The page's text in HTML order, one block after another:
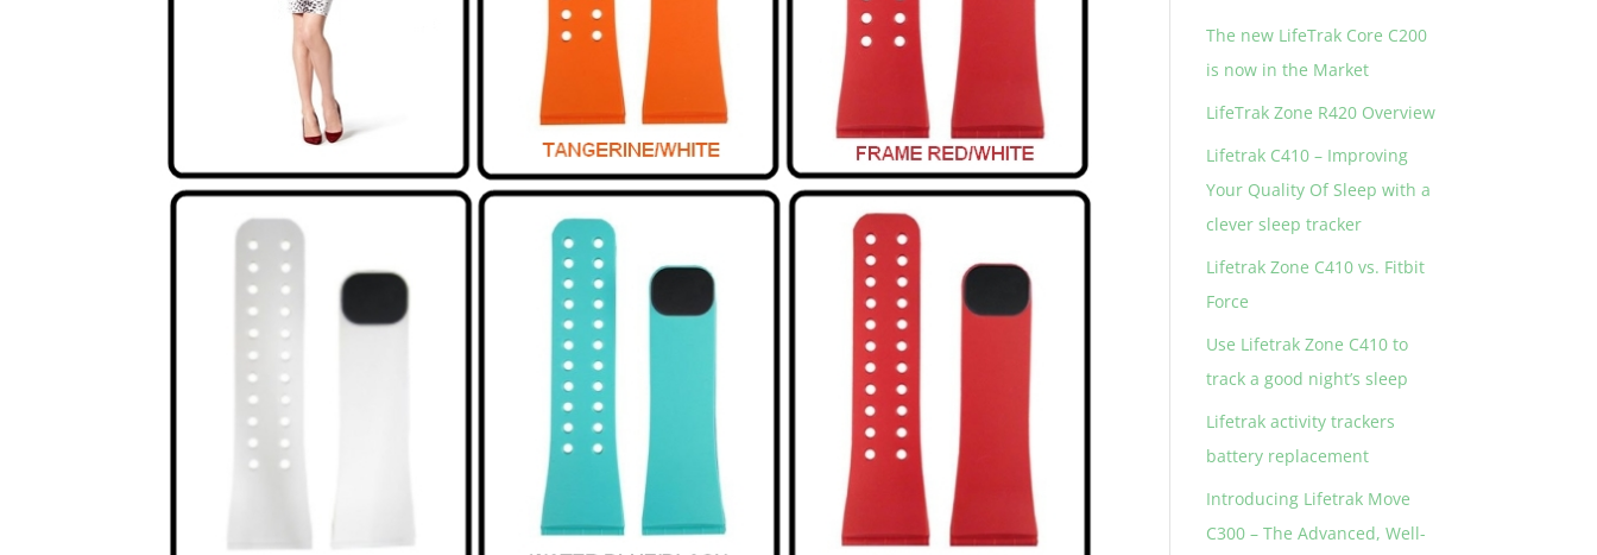
The new LifeTrak Core C200
is now in the Market
LifeTrak Zone R420 Overview
Lifetrak C410 – Improving
Your Quality Of Sleep with a
clever sleep tracker
Lifetrak Zone C410 vs. Fitbit
Force
Use Lifetrak Zone C410 to
track a good night’s sleep
Lifetrak activity trackers
battery replacement
Introducing Lifetrak Move
C300 – The Advanced, Well-